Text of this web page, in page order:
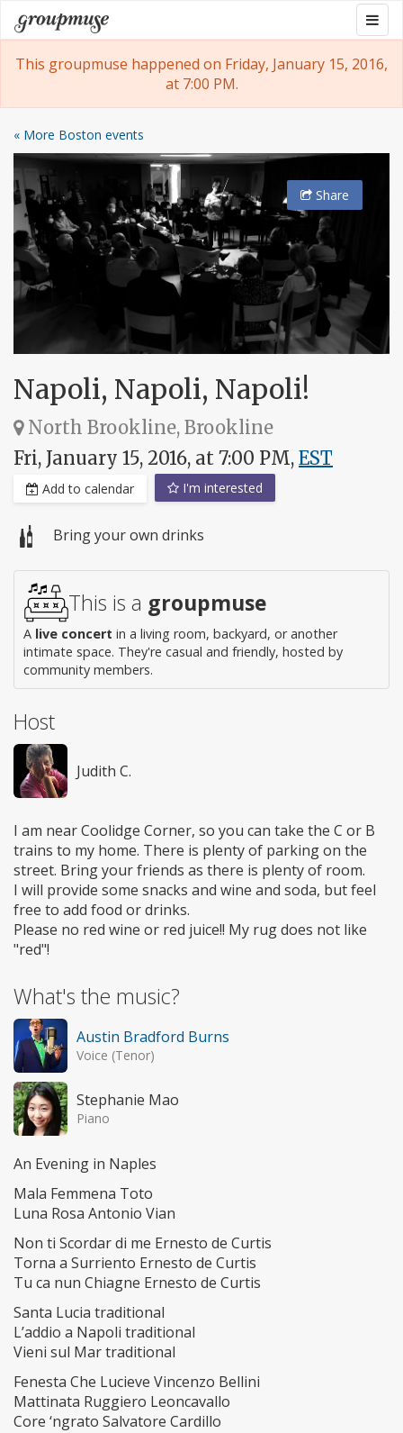
Skip
to
content
Groupmuse
This groupmuse happened on Friday, January 15, 2016,
at 7:00 PM.
« More Boston events
Share
Napoli, Napoli, Napoli!
North Brookline, Brookline
Fri, January 15, 2016, at 7:00 PM, EST
Add to calendar I'm interested
Bring your own drinks
This is a groupmuse
A live concert in a living room, backyard, or another
intimate space. They're casual and friendly, hosted by
community members.
Host
Judith C.
I am near Coolidge Corner, so you can take the C or B
trains to my home. There is plenty of parking on the
street. Bring your friends as there is plenty of room.
I will provide some snacks and wine and soda, but feel
free to add food or drinks.
Please no red wine or red juice!! My rug does not like
"red"!
What's the music?
Austin Bradford Burns
Voice (Tenor)
Stephanie Mao
Piano
An Evening in Naples
Mala Femmena Toto
Luna Rosa Antonio Vian
Non ti Scordar di me Ernesto de Curtis
Torna a Surriento Ernesto de Curtis
Tu ca nun Chiagne Ernesto de Curtis
Santa Lucia traditional
L’addio a Napoli traditional
Vieni sul Mar traditional
Fenesta Che Lucieve Vincenzo Bellini
Mattinata Ruggiero Leoncavallo
Core ‘ngrato Salvatore Cardillo